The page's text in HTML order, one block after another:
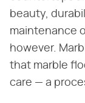
beauty,
maintenance
however.
that marble
care — a